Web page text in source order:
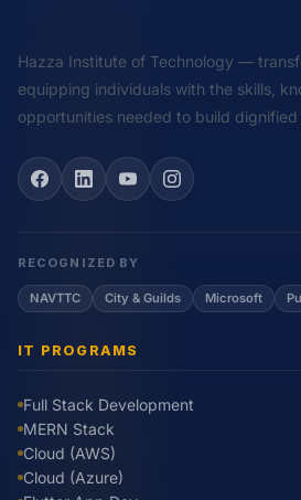
Hazza Institute of Technology —
equipping individuals with the skills,
opportunities needed to build dignified
RECOGNIZED BY
NAVTTC City & Guilds Microsoft
IT PROGRAMS
Full Stack Development
MERN Stack
Cloud (AWS)
Cloud (Azure)